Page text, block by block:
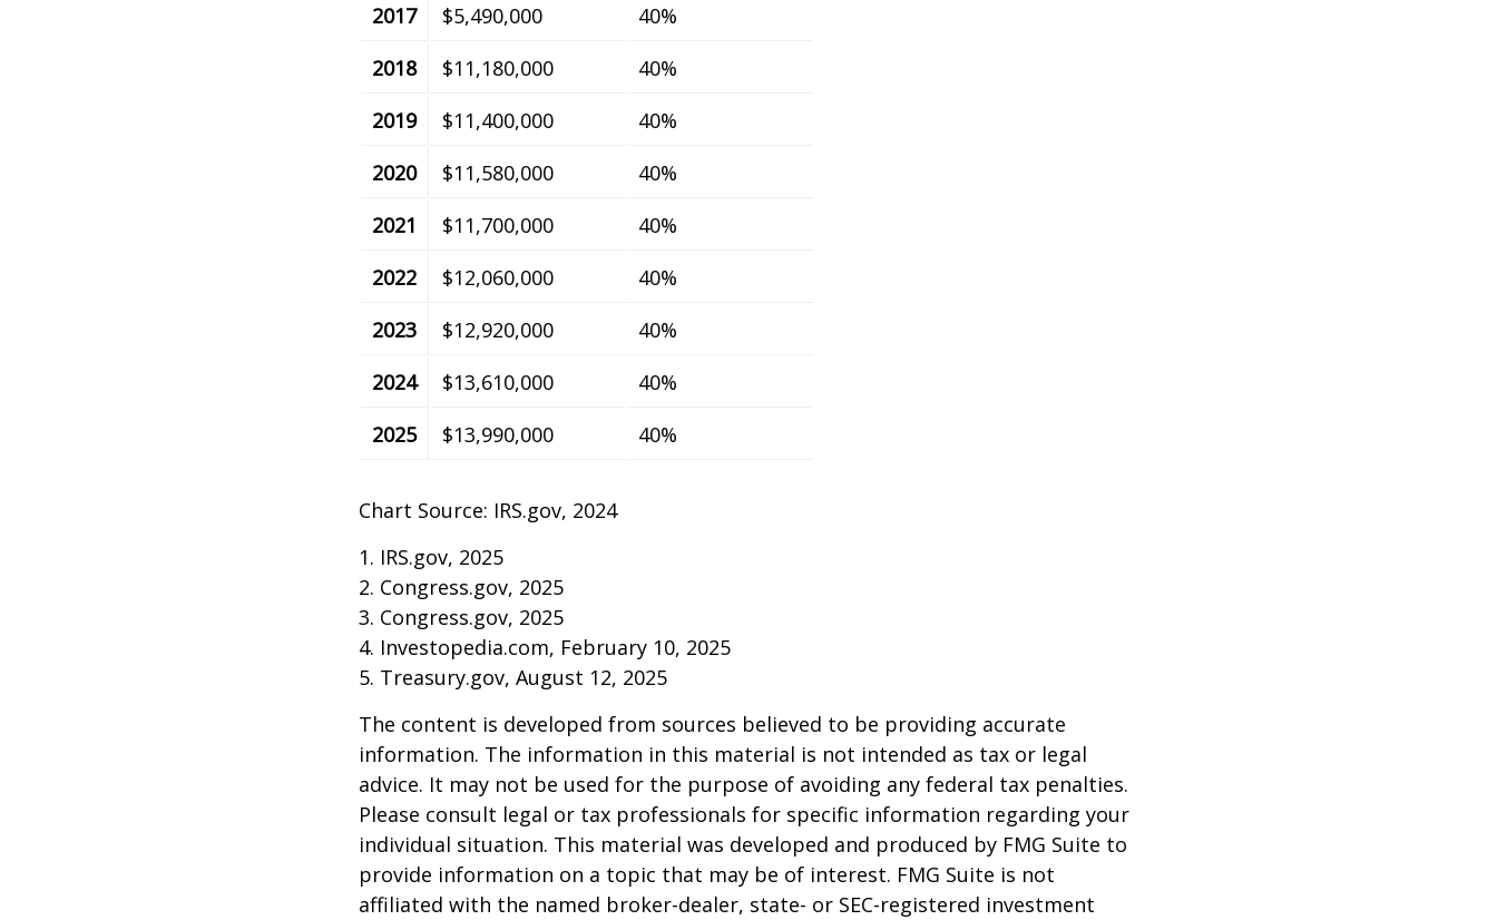
2017
$5,490,000
40%
2018
$11,180,000
40%
2019
$11,400,000
40%
2020
$11,580,000
40%
2021
$11,700,000
40%
2022
$12,060,000
40%
2023
$12,920,000
40%
2024
$13,610,000
40%
2025
$13,990,000 40%
Chart Source: IRS.gov, 2024
1. IRS.gov, 2025
2. Congress.gov, 2025
3. Congress.gov, 2025
4. Investopedia.com, February 10, 2025
5. Treasury.gov, August 12, 2025
The content is developed from sources believed to be providing accurate
information. The information in this material is not intended as tax or legal
advice. It may not be used for the purpose of avoiding any federal tax penalties.
Please consult legal or tax professionals for specific information regarding your
individual situation. This material was developed and produced by FMG Suite to
provide information on a topic that may be of interest. FMG Suite is not
affiliated with the named broker-dealer, state- or SEC-registered investment